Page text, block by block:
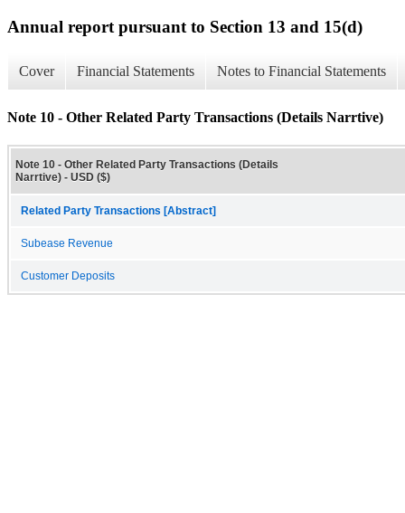
Annual report pursuant to Section 13 and 15(d)
Cover Financial Statements Notes to Financial Statements
Note 10 - Other Related Party Transactions (Details Narrtive)
Note 10 - Other Related Party Transactions (Details
Narrtive) - USD ($)
Related Party Transactions [Abstract]
Subease Revenue
Customer Deposits